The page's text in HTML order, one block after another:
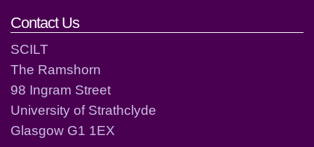
Contact Us
SCILT
The Ramshorn
98 Ingram Street
University of Strathclyde
Glasgow G1 1EX